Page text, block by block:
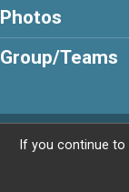
Photos
Group/Teams
If you continue to